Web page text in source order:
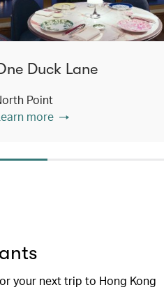
Duck Lane
Point
more
your next trip to Hong Kong